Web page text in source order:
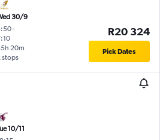
30/9
-
stops
20m
R20 324
Pick Dates
10/11